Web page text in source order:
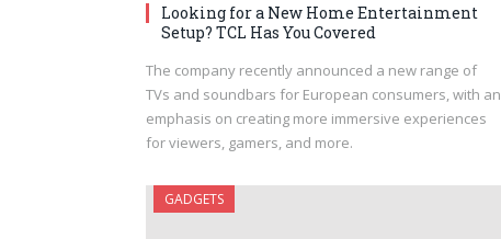
Looking for a New Home Entertainment
Setup? TCL Has You Covered
The company recently announced a new range of
TVs and soundbars for European consumers, with an
emphasis on creating more immersive experiences
for viewers, gamers, and more.
GADGETS